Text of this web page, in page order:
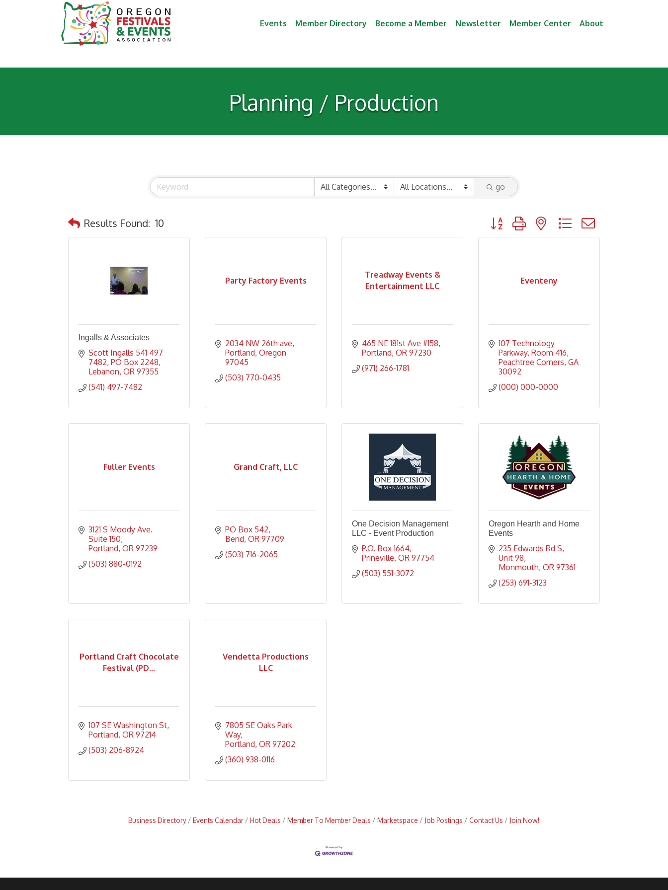
Events Member Directory Become a Member Newsletter Member Center About
Planning / Production
go
Results Found: 10 Button group with nested dropdown
Ingalls & Associates
Scott Ingalls 541 497
7482 PO Box 2248
Lebanon OR 97355
(541) 497-7482
Party Factory Events
2034 NW 26th ave
Portland Oregon
97045
(503) 770-0435
Treadway Events &
Entertainment LLC
465 NE 181st Ave #158
Portland OR 97230
(971) 266-1781
Eventeny
107 Technology
Parkway Room 416
Peachtree Corners GA
30092
(000) 000-0000
Fuller Events
3121 S Moody Ave.
Suite 150
Portland OR 97239
(503) 880-0192
Grand Craft, LLC
PO Box 542
Bend OR 97709
(503) 716-2065
One Decision Management
LLC - Event Production
P.O. Box 1664
Prineville OR 97754
(503) 551-3072
Oregon Hearth and Home
Events
235 Edwards Rd S,
Unit 98
Monmouth OR 97361
(253) 691-3123
Portland Craft Chocolate
Festival (PD...
107 SE Washington St
Portland OR 97214
(503) 206-8924
Vendetta Productions
LLC
7805 SE Oaks Park
Way
Portland OR 97202
(360) 938-0116
Business Directory Events Calendar Hot Deals Member To Member Deals Marketspace Job Postings Contact Us Join Now!